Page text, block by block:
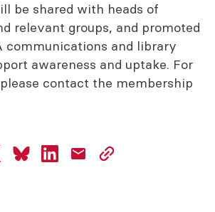
be shared with heads of
relevant groups, and promoted
communications and library
awareness and uptake. For
contact the membership
blueskylinkedinmail
copy